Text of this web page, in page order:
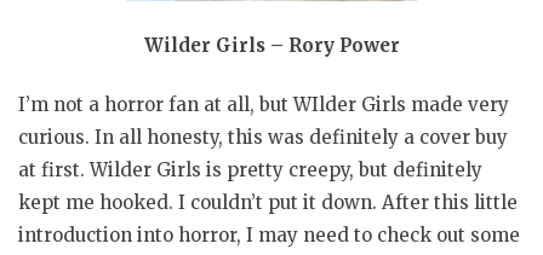
Wilder Girls – Rory Power
I’m not a horror fan at all, but WIlder Girls made very
curious. In all honesty, this was definitely a cover buy
at first. Wilder Girls is pretty creepy, but definitely
kept me hooked. I couldn’t put it down. After this little
introduction into horror, I may need to check out some